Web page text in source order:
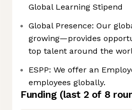
Global Learning Stipend
Global Presence: Our
growing—provides
top talent around the
ESPP: We offer an
employees globally.
Funding (last 2 of 8